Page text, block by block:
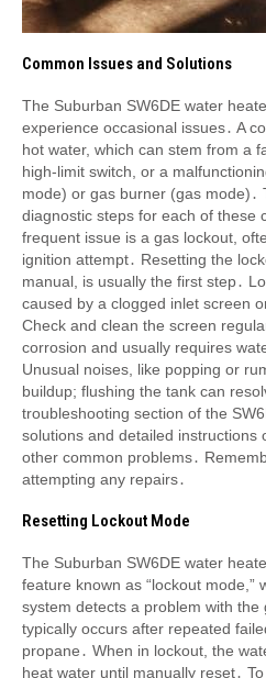
Common Issues and Solutions
The Suburban SW6DE water
experience occasional issues․ A
hot water, which can stem from a
high-limit switch, or a
mode) or gas burner (gas mode)․
diagnostic steps for each of these
frequent issue is a gas lockout,
ignition attempt․ Resetting the
manual, is usually the first step․
caused by a clogged inlet screen
Check and clean the screen
corrosion and usually requires
Unusual noises, like popping or
buildup; flushing the tank can
troubleshooting section of the
solutions and detailed instructions
other common problems․
attempting any repairs․
Resetting Lockout Mode
The Suburban SW6DE water
feature known as “lockout mode,”
system detects a problem with
typically occurs after repeated
propane․ When in lockout, the
heat water until manually reset․